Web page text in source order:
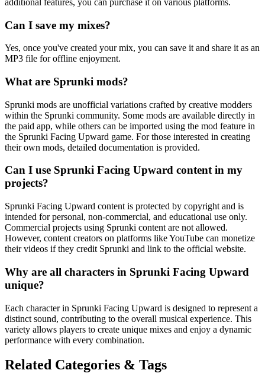
Can I save my mixes?
Yes, once you've created your mix, you can save it and share it as an
MP3 file for offline enjoyment.
What are Sprunki mods?
Sprunki mods are unofficial variations crafted by creative modders
within the Sprunki community. Some mods are available directly in
the paid app, while others can be imported using the mod feature in
the Sprunki Facing Upward game. For those interested in creating
their own mods, detailed documentation is provided.
Can I use Sprunki Facing Upward content in my
projects?
Sprunki Facing Upward content is protected by copyright and is
intended for personal, non-commercial, and educational use only.
Commercial projects using Sprunki content are not allowed.
However, content creators on platforms like YouTube can monetize
their videos if they credit Sprunki and link to the official website.
Why are all characters in Sprunki Facing Upward
unique?
Each character in Sprunki Facing Upward is designed to represent a
distinct sound, contributing to the overall musical experience. This
variety allows players to create unique mixes and enjoy a dynamic
performance with every combination.
Related Categories & Tags